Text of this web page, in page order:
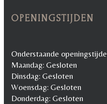
OPENINGSTIJDEN
Onderstaande
Maandag: Gesloten
Dinsdag: Gesloten
Woensdag: Gesloten
Donderdag: Gesloten